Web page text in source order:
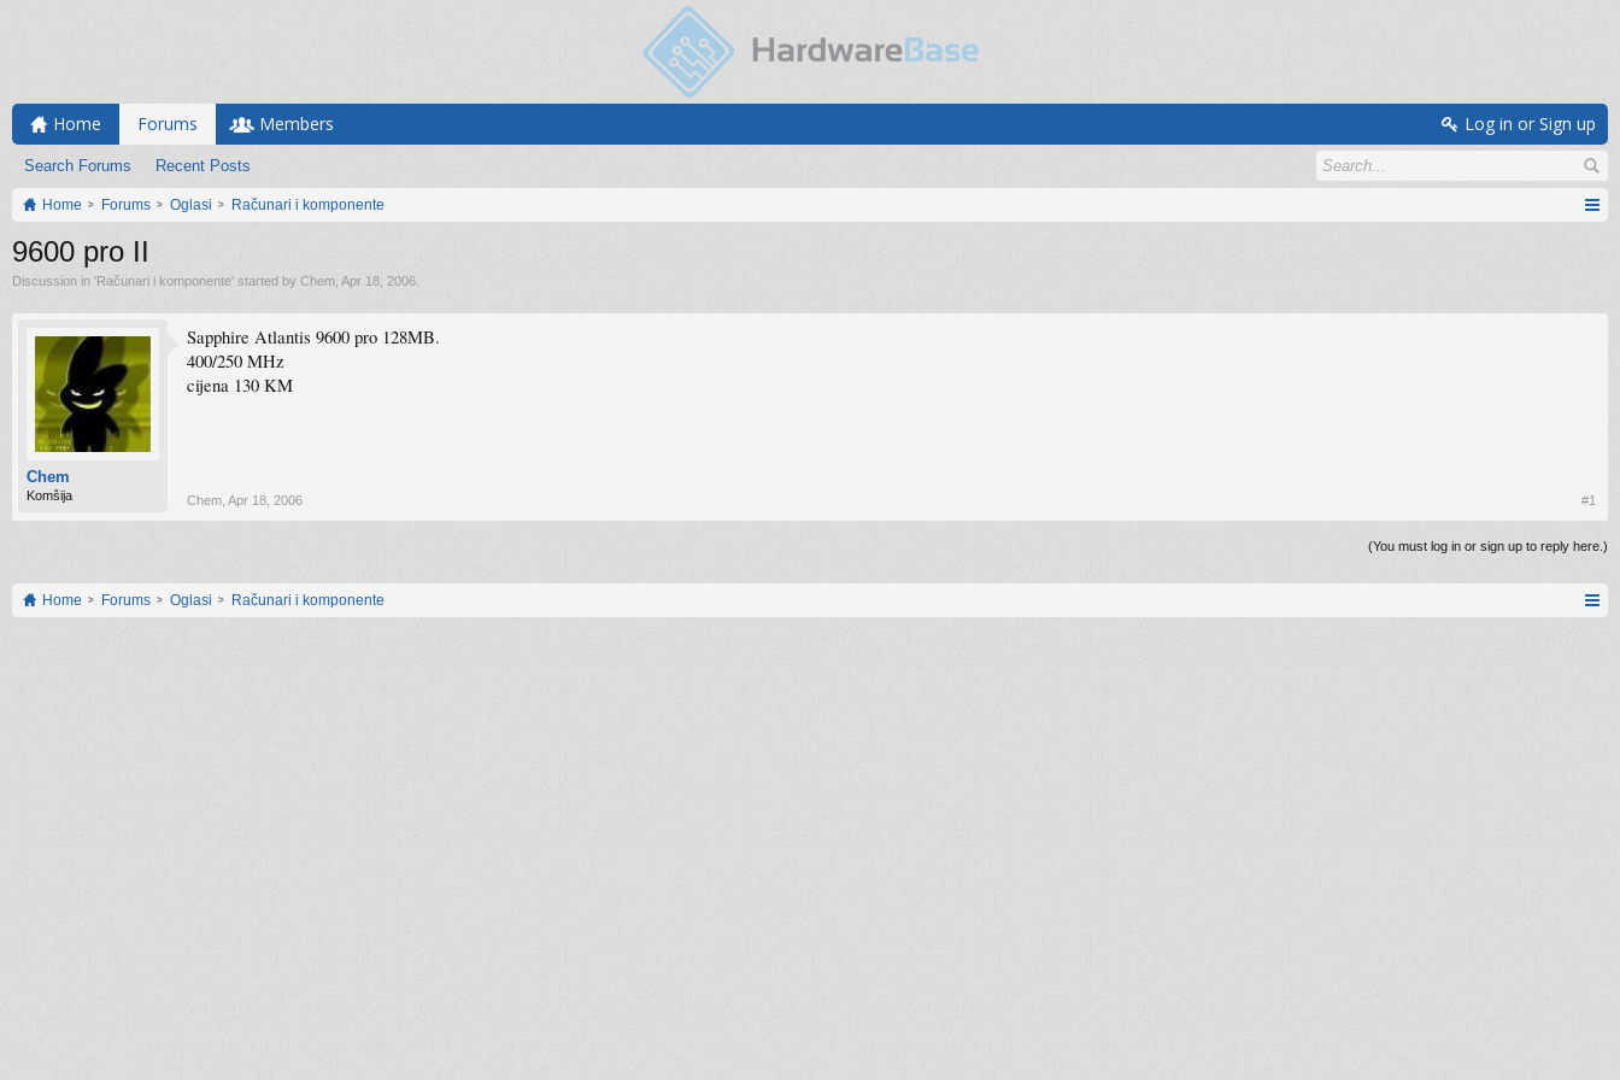
Home Forums
Search Forums Recent Posts
Members Log in or Sign up
Home Forums Oglasi Računari i komponente
9600 pro II
Discussion in 'Računari i komponente' started by Chem Apr 18, 2006
Chem
Komšija
Sapphire Atlantis 9600 pro 128MB.
400/250 MHz
cijena 130 KM
Chem Apr 18, 2006 #1
(You must log in or sign up to reply here.)
Home Forums Oglasi Računari i komponente